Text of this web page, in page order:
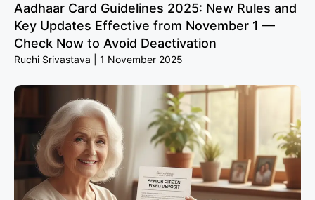
Aadhaar Card Guidelines 2025: New Rules and
Key Updates Effective from November 1 —
Check Now to Avoid Deactivation
Ruchi Srivastava 1 November 2025